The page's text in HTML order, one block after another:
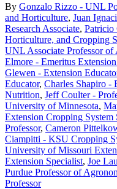
By Gonzalo Rizzo - UNL
and Horticulture, Juan
Research Associate, Patricio
Horticulture, and Cropping
UNL Associate Professor
Elmore - Emeritus
Glewen - Extension
Educator, Charles Shapiro
Nutrition, Jeff Coulter -
University of Minnesota,
Extension Cropping System
Professor, Cameron
Ciampitti - KSU Cropping
University of Missouri
Extension Specialist, Joe
Purdue Professor of
Professor